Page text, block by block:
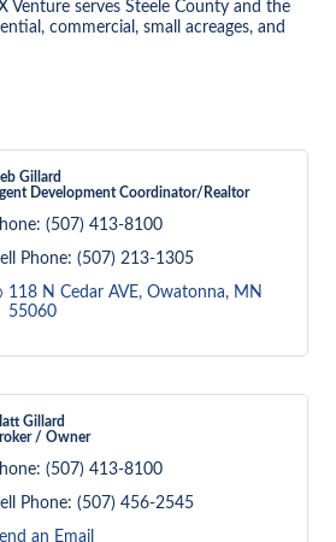
Venture serves Steele County and the
commercial, small acreages, and
Gillard
Development Coordinator/Realtor
(507) 413-8100
Phone: (507) 213-1305
118 N Cedar AVE Owatonna
MN
55060
Gillard
/ Owner
(507) 413-8100
Phone: (507) 456-2545
an Email